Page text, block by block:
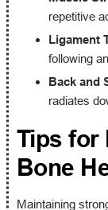
repetitive
Ligament
following
Back and
radiates
Tips for
Bone
Maintaining